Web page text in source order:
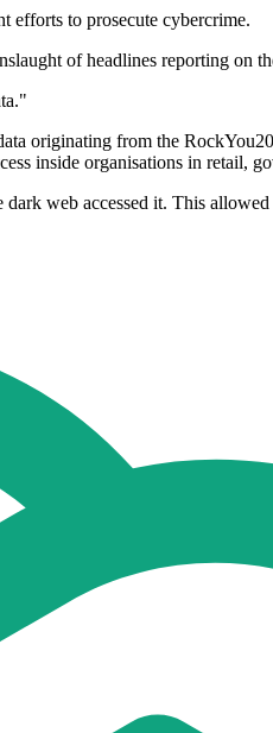
efforts to prosecute cybercrime.
of headlines reporting on
originating from the
inside organisations in retail,
web accessed it. This